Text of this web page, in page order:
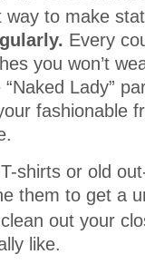
to make
Every
you won’t
Lady”
fashionable
shirts or old
them to get a
out your
like.